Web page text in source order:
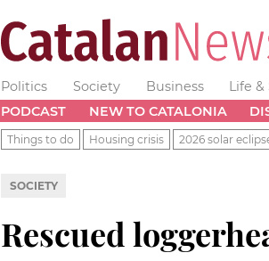
Politics Society Business Life &
PODCAST
NEW TO CATALONIA
Things to do Housing crisis 2026 solar
SOCIETY
Rescued